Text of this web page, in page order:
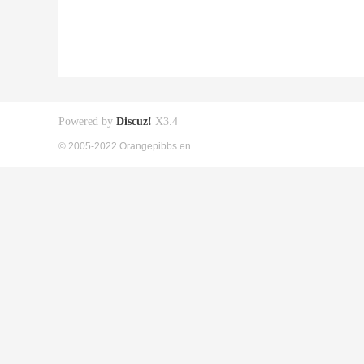
Powered by Discuz! X3.4
© 2005-2022 Orangepibbs en.